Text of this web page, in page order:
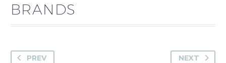
BRANDS
PREV NEXT